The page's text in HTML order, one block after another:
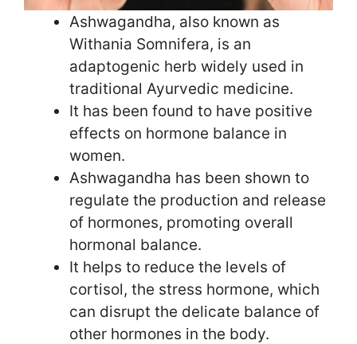
Ashwagandha, also known as
Withania Somnifera, is an
adaptogenic herb widely used in
traditional Ayurvedic medicine.
It has been found to have positive
effects on hormone balance in
women.
Ashwagandha has been shown to
regulate the production and release
of hormones, promoting overall
hormonal balance.
It helps to reduce the levels of
cortisol, the stress hormone, which
can disrupt the delicate balance of
other hormones in the body.